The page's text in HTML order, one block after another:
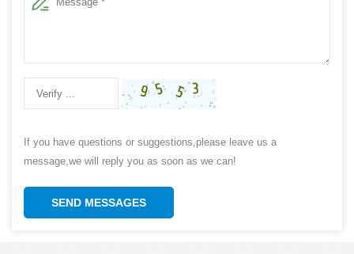
If you have questions or suggestions,please leave us a
message,we will reply you as soon as we can!
SEND MESSAGES